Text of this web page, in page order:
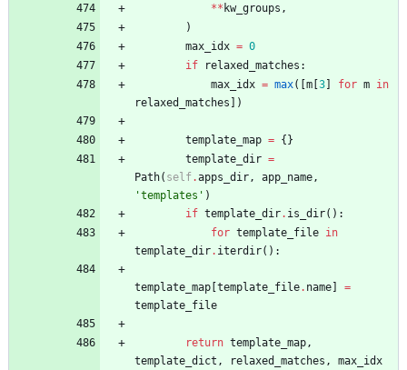
** kw_groups ,
)
max_idx = 0
if
relaxed_matches :
max_idx = max( [m [3] for m in
relaxed_matches ] )
template_map = {}
template_dir =
Path( self.apps_dir , app_name ,
'templates ' )
if template_dir. is_dir( ) :
for template_file in
template_dir. iterdir( ) :
template_map [template_file. name]
=
template_file
return template_map ,
template_dict , relaxed_matches , max_idx